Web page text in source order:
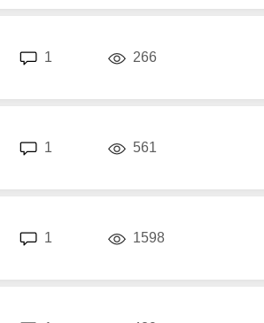
1 266views
1 561
1 1598